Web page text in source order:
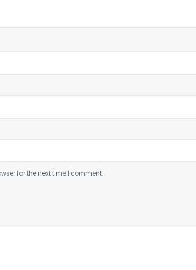
for the next time I comment.